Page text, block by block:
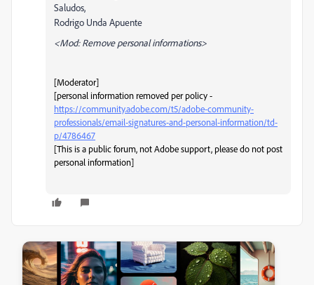
Saludos,
Rodrigo Unda Apuente
<Mod: Remove personal informations>
[Moderator]
[personal information removed per policy -
https://community.adobe.com/t5/adobe-community-
professionals/email-signatures-and-personal-information/td-
p/4786467
[This is a public forum, not Adobe support, please do not post
personal information]